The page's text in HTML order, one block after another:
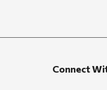
Connect